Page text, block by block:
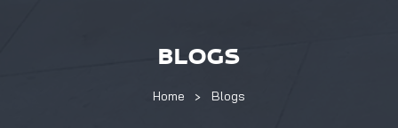
BLOGS
Home Blogs